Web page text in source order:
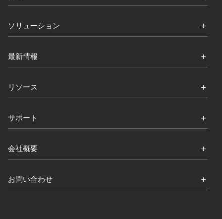
ソリューション
最新情報
リソース
サポート
会社概要
お問い合わせ